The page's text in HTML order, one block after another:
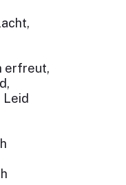
erfreut,
Leid